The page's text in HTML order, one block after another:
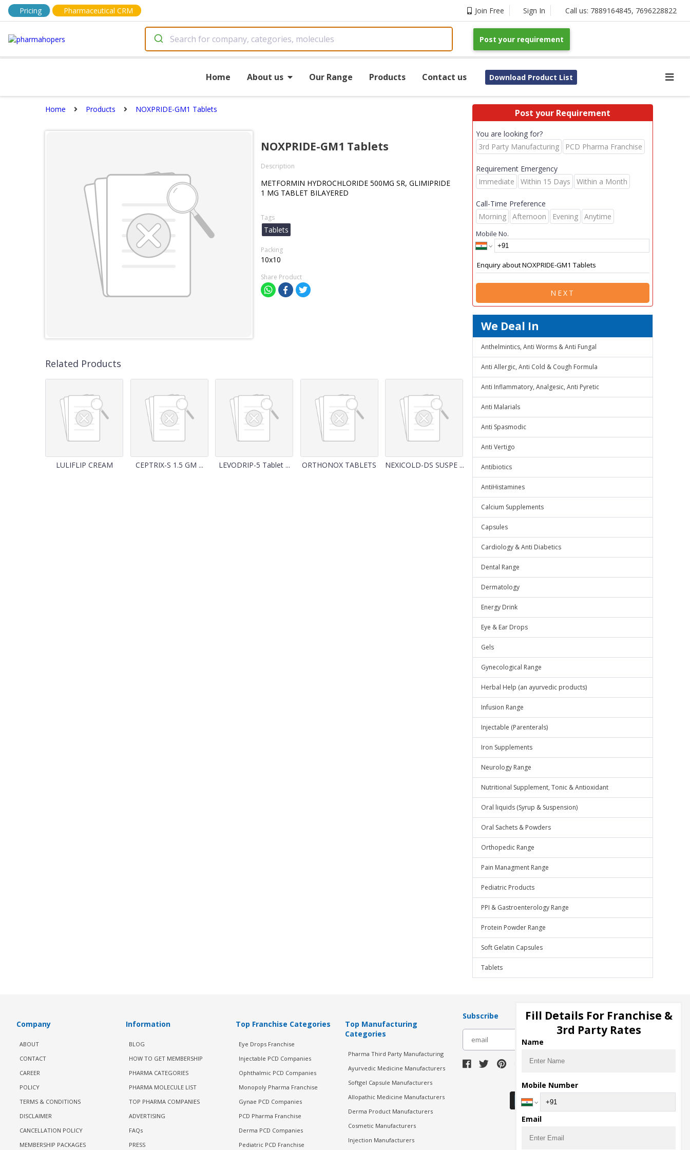
Pricing Pharmaceutical CRM Join Free Sign In Call us: 7889164845, 7696228822
Post your requirement
Home About us Our Range Products Contact us Download Product List
Home Products NOXPRIDE-GM1 Tablets
NOXPRIDE-GM1 Tablets
Description
METFORMIN HYDROCHLORIDE 500MG SR, GLIMIPRIDE
1 MG TABLET BILAYERED
Tags
Tablets
Packing
10x10
Share Product
Related Products
LULIFLIP CREAM CEPTRIX-S 1.5 GM ... LEVODRIP-5 Tablet ... ORTHONOX TABLETS NEXICOLD-DS SUSPE ...
Post your Requirement
You are looking for?
3rd Party Manufacturing
PCD Pharma Franchise
Requirement Emergency
Immediate
Within 15 Days Within a Month
Call-Time Preference
Morning
Afternoon Evening Anytime
Mobile No.
NEXT
We Deal In
Anthelmintics, Anti Worms & Anti Fungal
Anti Allergic, Anti Cold & Cough Formula
Anti Inflammatory, Analgesic, Anti Pyretic
Anti Malarials
Anti Spasmodic
Anti Vertigo
Antibiotics
AntiHistamines
Calcium Supplements
Capsules
Cardiology & Anti Diabetics
Dental Range
Dermatology
Energy Drink
Eye & Ear Drops
Gels
Gynecological Range
Herbal Help (an ayurvedic products)
Infusion Range
Injectable (Parenterals)
Iron Supplements
Neurology Range
Nutritional Supplement, Tonic & Antioxidant
Oral liquids (Syrup & Suspension)
Oral Sachets & Powders
Orthopedic Range
Pain Managment Range
Pediatric Products
PPI & Gastroenterology Range
Protein Powder Range
Soft Gelatin Capsules
Tablets
Company
ABOUT
CONTACT
CAREER
POLICY
TERMS & CONDITIONS
DISCLAIMER
CANCELLATION POLICY
MEMBERSHIP PACKAGES
Information
BLOG
HOW TO GET MEMBERSHIP
PHARMA CATEGORIES
PHARMA MOLECULE LIST
TOP PHARMA COMPANIES
ADVERTISING
FAQs
PRESS
Top Franchise Categories
Eye Drops Franchise
Injectable PCD Companies
Ophthalmic PCD Companies
Monopoly Pharma Franchise
Gynae PCD Companies
PCD Pharma Franchise
Derma PCD Companies
Pediatric PCD Franchise
Top Manufacturing
Categories
Pharma Third Party Manufacturing
Ayurvedic Medicine Manufacturers
Softgel Capsule Manufacturers
Allopathic Medicine Manufacturers
Derma Product Manufacturers
Cosmetic Manufacturers
Injection Manufacturers
Subscribe
Download Seller App
Fill Details For Franchise &
3rd Party Rates
Name
Mobile Number
Email